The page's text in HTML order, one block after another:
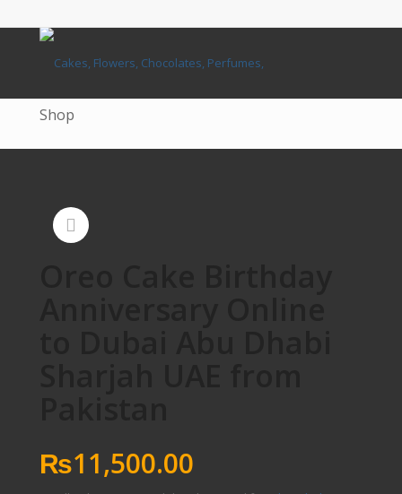
Shop
₨11,500.00